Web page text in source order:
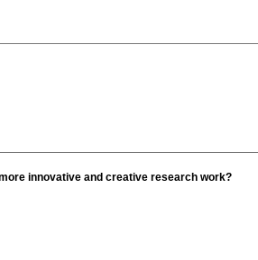
innovative and creative research work?